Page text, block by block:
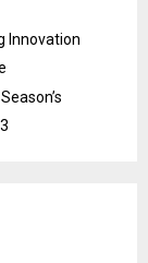
Innovation